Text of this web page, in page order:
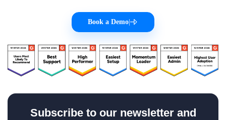
Book a Demo
Subscribe to our newsletter and